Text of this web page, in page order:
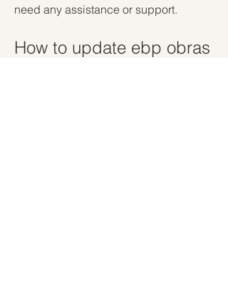
need any assistance or support.
How to update ebp obras